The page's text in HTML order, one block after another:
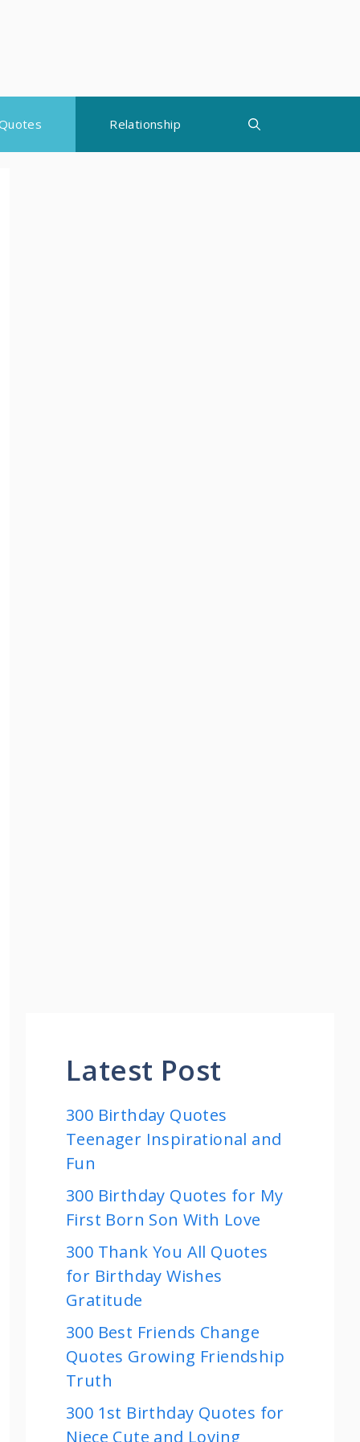
Relationship
Latest Post
300 Birthday Quotes
Teenager Inspirational and
Fun
300 Birthday Quotes for My
First Born Son With Love
300 Thank You All Quotes
for Birthday Wishes
Gratitude
300 Best Friends Change
Quotes Growing Friendship
Truth
300 1st Birthday Quotes for
Niece Cute and Loving